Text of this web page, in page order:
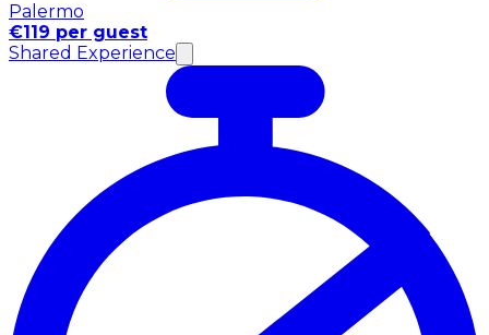
Palermo
€119 per guest
Shared Experience